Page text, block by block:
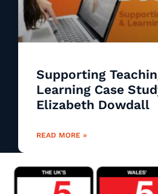
Supporting
Learning Case
Elizabeth Dowdall
READ MORE »